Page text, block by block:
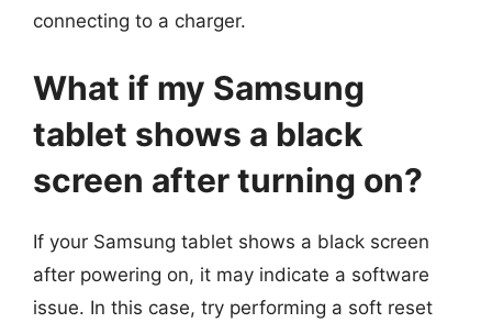
connecting to a charger.
What if my Samsung
tablet shows a black
screen after turning on?
If your Samsung tablet shows a black screen
after powering on, it may indicate a software
issue. In this case, try performing a soft reset